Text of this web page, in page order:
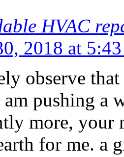
HVAC
2018 at
observe
pushing a
more, your
for me. a